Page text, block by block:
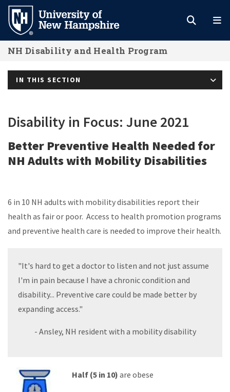
Skip
main
content
NH Disability and Health Program
IN THIS SECTION
Disability in Focus: June 2021
Better Preventive Health Needed for
NH Adults with Mobility Disabilities
6 in 10 NH adults with mobility disabilities report their
health as fair or poor. Access to health promotion programs
and preventive health care is needed to improve their health.
"It's hard to get a doctor to listen and not just assume
I'm in pain because I have a chronic condition and
disability... Preventive care could be made better by
expanding access."
- Ansley, NH resident with a mobility disability
Half (5 in 10) are obese